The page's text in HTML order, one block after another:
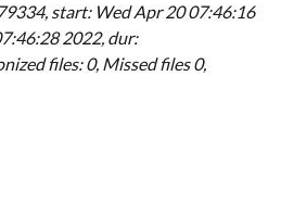
start: Wed Apr 20 07:46:16
2022, dur:
files: 0, Missed files 0,